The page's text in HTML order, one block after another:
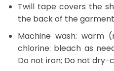
Twill tape covers the
the back of the
Machine wash: warm
chlorine: bleach as
Do not iron; Do not dry-